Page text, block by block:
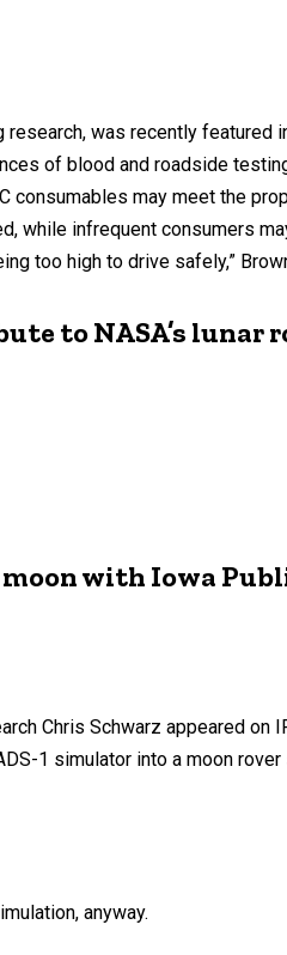
was recently featured
of blood and roadside
consumables may meet the
while infrequent consumers
too high to drive safely,”
to NASA’s lunar
with Iowa
Chris Schwarz appeared on
1 simulator into a moon
anyway.